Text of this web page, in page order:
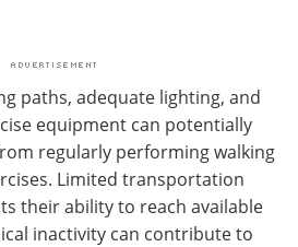
paths, adequate lighting, and
equipment can potentially
regularly performing walking
Limited transportation
their ability to reach available
inactivity can contribute to